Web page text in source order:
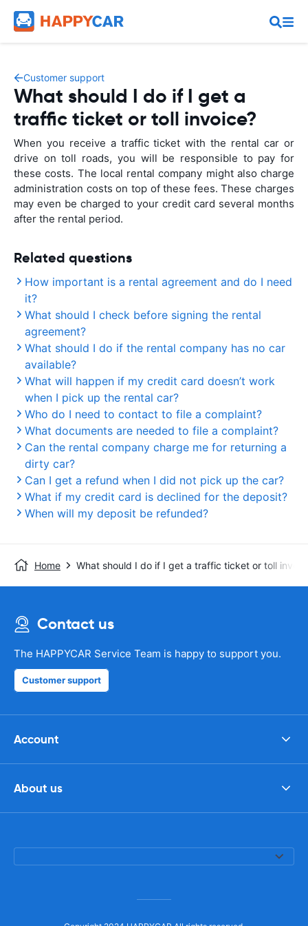
Customer support
What should I do if I get a
traffic ticket or toll invoice?
When you receive a traffic ticket with the rental car or
drive on toll roads, you will be responsible to pay for
these costs. The local rental company might also charge
administration costs on top of these fees. These charges
may even be charged to your credit card several months
after the rental period.
Related questions
How important is a rental agreement and do I need
it?
What should I check before signing the rental
agreement?
What should I do if the rental company has no car
available?
What will happen if my credit card doesn’t work
when I pick up the rental car?
Who do I need to contact to file a complaint?
What documents are needed to file a complaint?
Can the rental company charge me for returning a
dirty car?
Can I get a refund when I did not pick up the car?
What if my credit card is declined for the deposit?
When will my deposit be refunded?
Home What should I do if I get a traffic ticket or toll
Contact us
The HAPPYCAR Service Team is happy to support you.
Customer support
Account
About us